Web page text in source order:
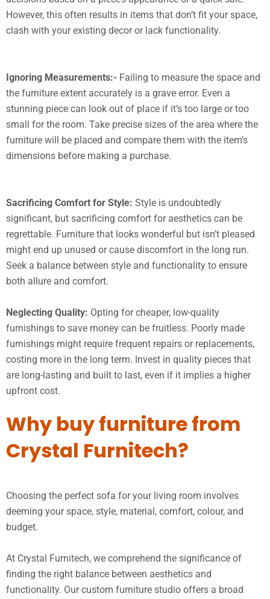
However, this often results in items that don’t fit your space,
clash with your existing decor or lack functionality.
Ignoring Measurements:- Failing to measure the space and
the furniture extent accurately is a grave error. Even a
stunning piece can look out of place if it’s too large or too
small for the room. Take precise sizes of the area where the
furniture will be placed and compare them with the item’s
dimensions before making a purchase.
Sacrificing Comfort for Style: Style is undoubtedly
significant, but sacrificing comfort for aesthetics can be
regrettable. Furniture that looks wonderful but isn’t pleased
might end up unused or cause discomfort in the long run.
Seek a balance between style and functionality to ensure
both allure and comfort.
Neglecting Quality: Opting for cheaper, low-quality
furnishings to save money can be fruitless. Poorly made
furnishings might require frequent repairs or replacements,
costing more in the long term. Invest in quality pieces that
are long-lasting and built to last, even if it implies a higher
upfront cost.
Why buy furniture from
Crystal Furnitech?
Choosing the perfect sofa for your living room involves
deeming your space, style, material, comfort, colour, and
budget.
At Crystal Furnitech, we comprehend the significance of
finding the right balance between aesthetics and
functionality. Our custom furniture studio offers a broad